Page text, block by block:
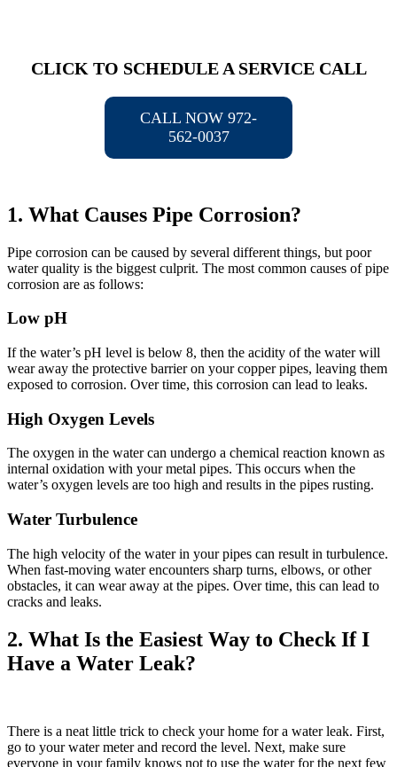
CLICK TO SCHEDULE A SERVICE CALL
CALL NOW 972-
562-0037
1. What Causes Pipe Corrosion?
Pipe corrosion can be caused by several different things, but poor
water quality is the biggest culprit. The most common causes of pipe
corrosion are as follows:
Low pH
If the water’s pH level is below 8, then the acidity of the water will
wear away the protective barrier on your copper pipes, leaving them
exposed to corrosion. Over time, this corrosion can lead to leaks.
High Oxygen Levels
The oxygen in the water can undergo a chemical reaction known as
internal oxidation with your metal pipes. This occurs when the
water’s oxygen levels are too high and results in the pipes rusting.
Water Turbulence
The high velocity of the water in your pipes can result in turbulence.
When fast-moving water encounters sharp turns, elbows, or other
obstacles, it can wear away at the pipes. Over time, this can lead to
cracks and leaks.
2. What Is the Easiest Way to Check If I
Have a Water Leak?
There is a neat little trick to check your home for a water leak. First,
go to your water meter and record the level. Next, make sure
everyone in your family knows not to use the water for the next few